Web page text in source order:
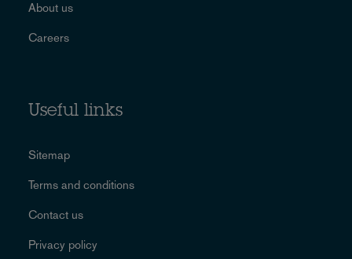
About us
Careers
Useful links
Sitemap
Terms and conditions
Contact us
Privacy policy